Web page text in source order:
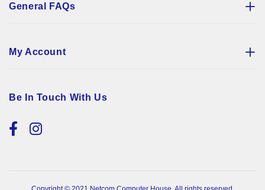
General FAQs
My Account
Be In Touch With Us